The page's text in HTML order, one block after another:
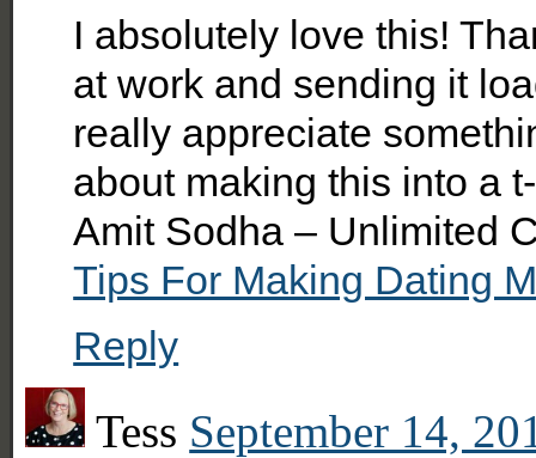
I absolutely love this!
at work and sending it
really appreciate
about making this into a
Amit Sodha – Unlimited
Tips For Making Dating
Reply
Tess September 14,